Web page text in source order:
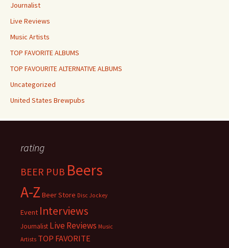
Journalist
Live Reviews
Music Artists
TOP FAVORITE ALBUMS
TOP FAVOURITE ALTERNATIVE ALBUMS
Uncategorized
United States Brewpubs
rating
BEER PUB Beers
A-Z Beer Store Disc Jockey
Event Interviews
Journalist Live Reviews Music
Artists TOP FAVORITE